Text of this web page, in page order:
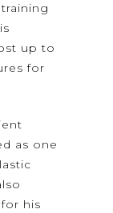
up to
for
as one
his